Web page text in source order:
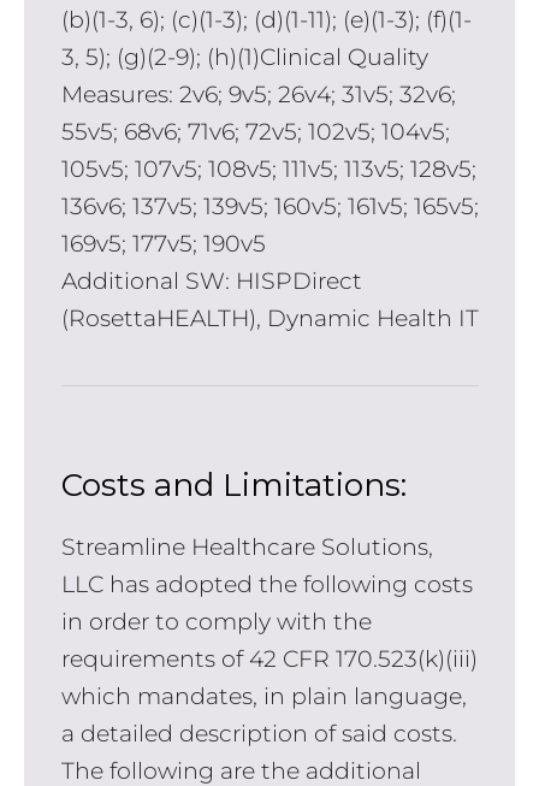
(b)(1-3, 6); (c)(1-3); (d)(1-11); (e)(1-3); (f)(1-
3, 5); (g)(2-9); (h)(1)Clinical Quality
Measures: 2v6; 9v5; 26v4; 31v5; 32v6;
55v5; 68v6; 71v6; 72v5; 102v5; 104v5;
105v5; 107v5; 108v5; 111v5; 113v5; 128v5;
136v6; 137v5; 139v5; 160v5; 161v5; 165v5;
169v5; 177v5; 190v5
Additional SW: HISPDirect
(RosettaHEALTH), Dynamic Health IT
Costs and Limitations:
Streamline Healthcare Solutions,
LLC has adopted the following costs
in order to comply with the
requirements of 42 CFR 170.523(k)(iii)
which mandates, in plain language,
a detailed description of said costs.
The following are the additional